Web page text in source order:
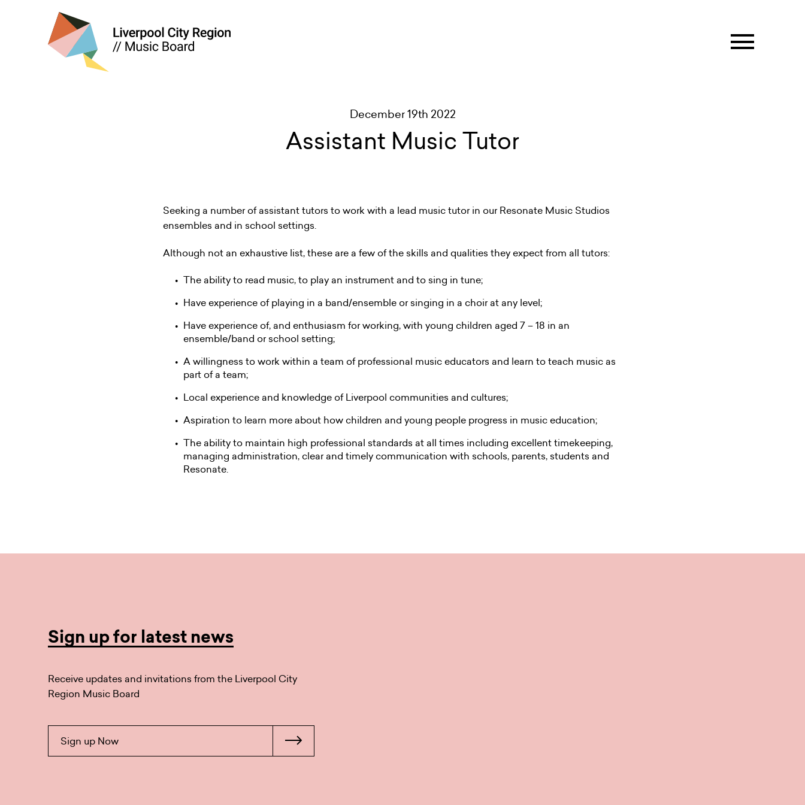
December 19th 2022
Assistant Music Tutor
Seeking a number of assistant tutors to work with a lead music tutor in our Resonate Music Studios
ensembles and in school settings.
Although not an exhaustive list, these are a few of the skills and qualities they expect from all tutors:
The ability to read music, to play an instrument and to sing in tune;
Have experience of playing in a band/ensemble or singing in a choir at any level;
Have experience of, and enthusiasm for working, with young children aged 7 – 18 in an
ensemble/band or school setting;
A willingness to work within a team of professional music educators and learn to teach music as
part of a team;
Local experience and knowledge of Liverpool communities and cultures;
Aspiration to learn more about how children and young people progress in music education;
The ability to maintain high professional standards at all times including excellent timekeeping,
managing administration, clear and timely communication with schools, parents, students and
Resonate.
Sign up for latest news
Receive updates and invitations from the Liverpool City
Region Music Board
Sign up Now